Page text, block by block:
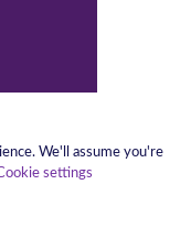
We'll assume you're
settings